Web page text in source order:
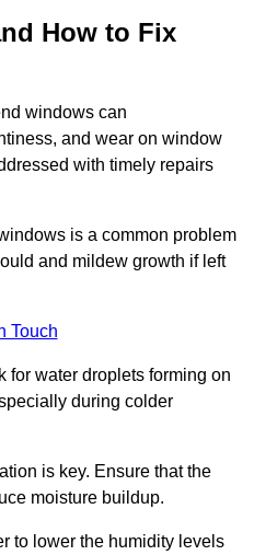
How to Fix
windows can
and wear on window
with timely repairs
is a common problem
and mildew growth if left
Touch
for water droplets forming on
during colder
is key. Ensure that the
moisture buildup.
to lower the humidity levels